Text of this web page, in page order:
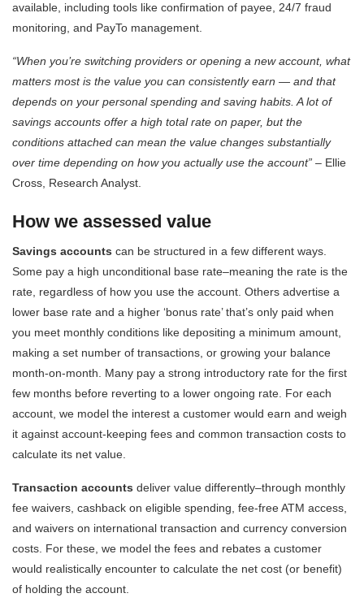
available, including tools like confirmation of payee, 24/7 fraud
monitoring, and PayTo management.
“When you’re switching providers or opening a new account, what
matters most is the value you can consistently earn — and that
depends on your personal spending and saving habits. A lot of
savings accounts offer a high total rate on paper, but the
conditions attached can mean the value changes substantially
over time depending on how you actually use the account” – Ellie
Cross, Research Analyst.
How we assessed value
Savings accounts can be structured in a few different ways.
Some pay a high unconditional base rate–meaning the rate is the
rate, regardless of how you use the account. Others advertise a
lower base rate and a higher ‘bonus rate’ that’s only paid when
you meet monthly conditions like depositing a minimum amount,
making a set number of transactions, or growing your balance
month-on-month. Many pay a strong introductory rate for the first
few months before reverting to a lower ongoing rate. For each
account, we model the interest a customer would earn and weigh
it against account-keeping fees and common transaction costs to
calculate its net value.
Transaction accounts deliver value differently–through monthly
fee waivers, cashback on eligible spending, fee-free ATM access,
and waivers on international transaction and currency conversion
costs. For these, we model the fees and rebates a customer
would realistically encounter to calculate the net cost (or benefit)
of holding the account.